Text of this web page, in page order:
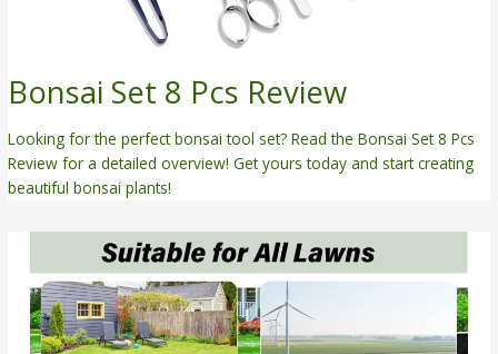
Bonsai Set 8 Pcs Review
Looking for the perfect bonsai tool set? Read the Bonsai Set 8 Pcs
Review for a detailed overview! Get yours today and start creating
beautiful bonsai plants!